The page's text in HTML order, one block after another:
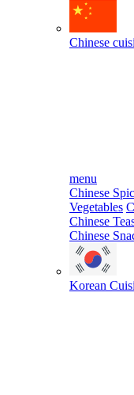
Chinese
menu
Chinese
Vegetables
Chinese
Chinese
Korean